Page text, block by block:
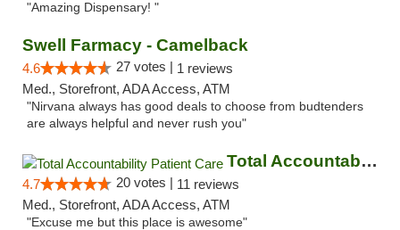
"Amazing Dispensary! "
Swell Farmacy - Camelback
4.6 27 votes | 1 reviews
Med., Storefront, ADA Access, ATM
"Nirvana always has good deals to choose from budtenders
are always helpful and never rush you"
Total Accountability Patient Care
4.7 20 votes | 11 reviews
Med., Storefront, ADA Access, ATM
"Excuse me but this place is awesome"